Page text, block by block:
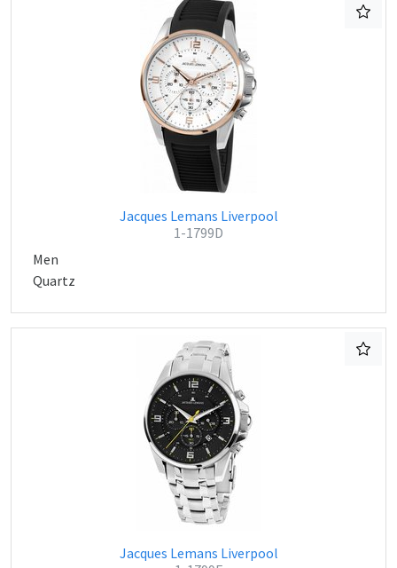
Jacques Lemans Liverpool
1-1799D
Men
Quartz
Jacques Lemans Liverpool